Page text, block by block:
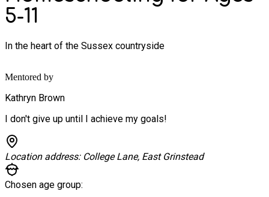
5-11
In the heart of the Sussex countryside
Mentored by
Kathryn Brown
I don't give up until I achieve my goals!
Location address: College Lane, East Grinstead
Chosen age group: